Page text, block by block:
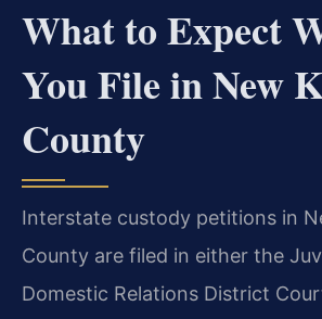
What to Expect
You File in New
County
Interstate custody petitions in
County are filed in either the
Domestic Relations District